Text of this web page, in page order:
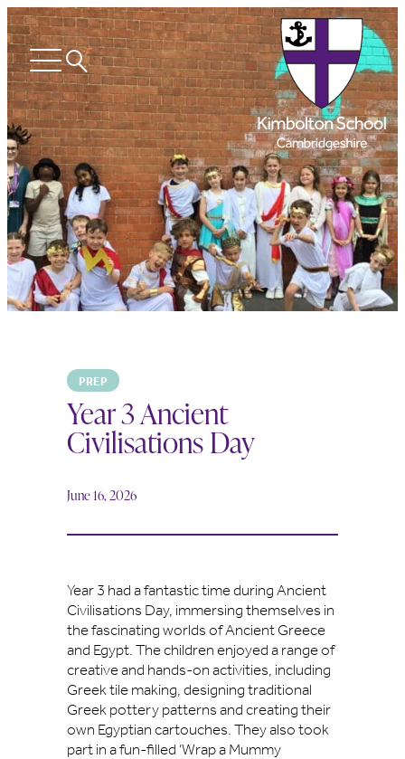
Open
menu
Search
PREP
Year 3 Ancient
Civilisations Day
June 16, 2026
Year 3 had a fantastic time during Ancient
Civilisations Day, immersing themselves in
the fascinating worlds of Ancient Greece
and Egypt. The children enjoyed a range of
creative and hands-on activities, including
Greek tile making, designing traditional
Greek pottery patterns and creating their
own Egyptian cartouches. They also took
part in a fun-filled ‘Wrap a Mummy